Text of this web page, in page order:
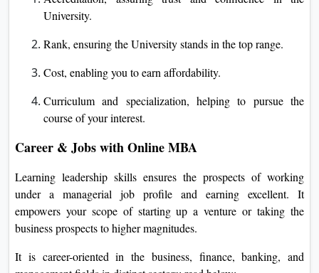
University.
Rank, ensuring the University stands in the top range.
Cost, enabling you to earn affordability.
Curriculum and specialization, helping to pursue the
course of your interest.
Career & Jobs with Online MBA
Learning leadership skills ensures the prospects of working
under a managerial job profile and earning excellent. It
empowers your scope of starting up a venture or taking the
business prospects to higher magnitudes.
It is career-oriented in the business, finance, banking, and